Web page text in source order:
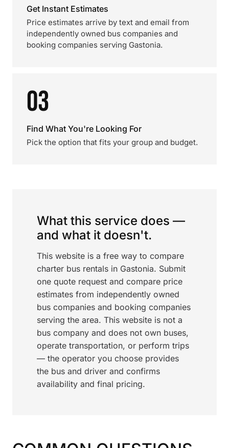
Get Instant Estimates
Price estimates arrive by text and email from
independently owned bus companies and
booking companies serving Gastonia.
03
Find What You're Looking For
Pick the option that fits your group and budget.
What this service does —
and what it doesn't.
This website is a free way to compare
charter bus rentals in Gastonia. Submit
one quote request and compare price
estimates from independently owned
bus companies and booking companies
serving the area. This website is not a
bus company and does not own buses,
operate transportation, or perform trips
— the operator you choose provides
the bus and driver and confirms
availability and final pricing.